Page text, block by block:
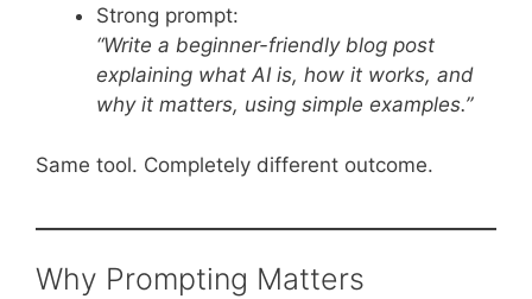
Strong prompt:
“Write a beginner-friendly blog post
explaining what AI is, how it works, and
why it matters, using simple examples.”
Same tool. Completely different outcome.
Why Prompting Matters